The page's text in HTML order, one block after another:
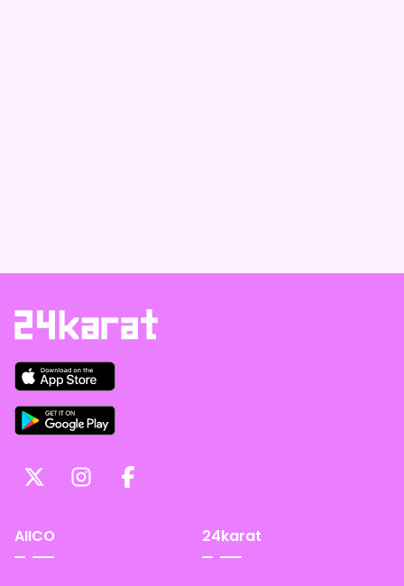
AIICO 24karat